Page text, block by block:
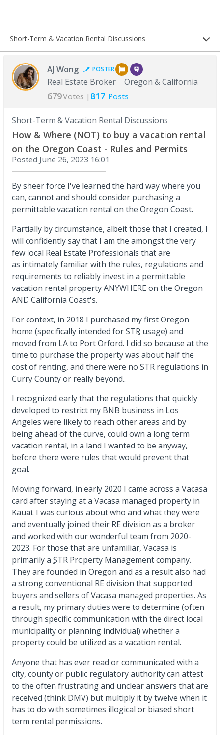
Short-Term & Vacation Rental Discussions
AJ Wong POSTER
Real Estate Broker Oregon & California
679Votes | 817 Posts
Short-Term & Vacation Rental Discussions
How & Where (NOT) to buy a vacation rental
on the Oregon Coast - Rules and Permits
Posted June 26, 2023 16:01
By sheer force I've learned the hard way where you
can, cannot and should consider purchasing a
permittable vacation rental on the Oregon Coast.
Partially by circumstance, albeit those that I created, I
will confidently say that I am the amongst the very
few local Real Estate Professionals that are
as intimately familiar with the rules, regulations and
requirements to reliably invest in a permittable
vacation rental property ANYWHERE on the Oregon
AND California Coast's.
For context, in 2018 I purchased my first Oregon
home (specifically intended forSTR usage) and
moved from LA to Port Orford. I did so because at the
time to purchase the property was about half the
cost of renting, and there were no STR regulations in
Curry County or really beyond..
I recognized early that the regulations that quickly
developed to restrict my BNB business in Los
Angeles were likely to reach other areas and by
being ahead of the curve, could own a long term
vacation rental, in a land I wanted to be anyway,
before there were rules that would prevent that
goal.
Moving forward, in early 2020 I came across a Vacasa
card after staying at a Vacasa managed property in
Kauai. I was curious about who and what they were
and eventually joined their RE division as a broker
and worked with our wonderful team from 2020-
2023. For those that are unfamiliar, Vacasa is
primarily a STR Property Management company.
They are founded in Oregon and as a result also had
a strong conventional RE division that supported
buyers and sellers of Vacasa managed properties. As
a result, my primary duties were to determine (often
through specific communication with the direct local
municipality or planning individual) whether a
property could be utilized as a vacation rental.
Anyone that has ever read or communicated with a
city, county or public regulatory authority can attest
to the often frustrating and unclear answers that are
received (think DMV) but multiply it by twelve when it
has to do with sometimes illogical or biased short
term rental permissions.